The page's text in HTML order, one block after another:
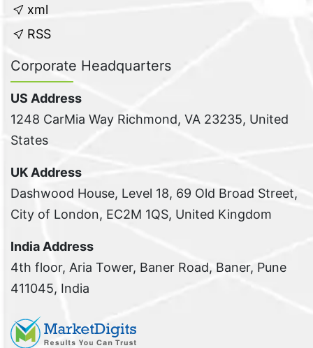
xml
RSS
Corporate Headquarters
US Address
1248 CarMia Way Richmond, VA 23235, United
States
UK Address
Dashwood House, Level 18, 69 Old Broad Street,
City of London, EC2M 1QS, United Kingdom
India Address
4th floor, Aria Tower, Baner Road, Baner, Pune
411045, India